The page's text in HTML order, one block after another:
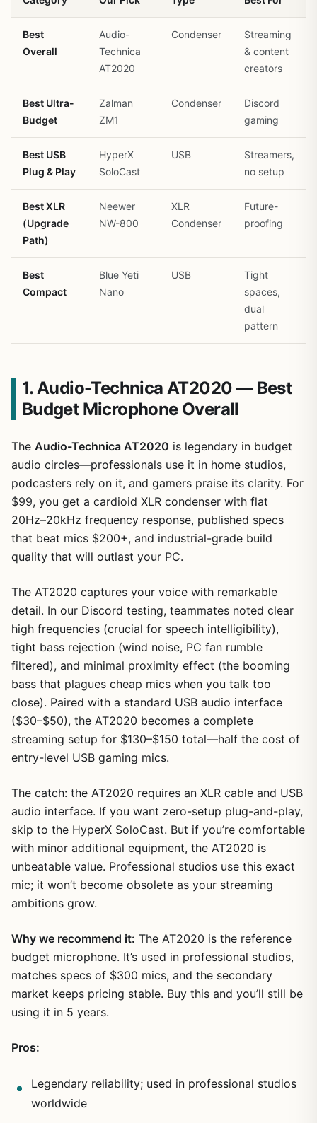
Best
Overall
Audio-
Technica
AT2020
Condenser
Streaming
& content
creators
Best Ultra-
Budget
Zalman
ZM1
Condenser
Discord
gaming
Best USB
Plug & Play
HyperX
SoloCast
USB
Streamers,
no setup
Best XLR
(Upgrade
Path)
Neewer
NW-800
XLR
Condenser
Future-
proofing
Best
Compact
Blue Yeti
Nano
USB
Tight
spaces,
dual
pattern
1. Audio-Technica AT2020 — Best
Budget Microphone Overall
The Audio-Technica AT2020 is legendary in budget
audio circles—professionals use it in home studios,
podcasters rely on it, and gamers praise its clarity. For
$99, you get a cardioid XLR condenser with flat
20Hz–20kHz frequency response, published specs
that beat mics $200+, and industrial-grade build
quality that will outlast your PC.
The AT2020 captures your voice with remarkable
detail. In our Discord testing, teammates noted clear
high frequencies (crucial for speech intelligibility),
tight bass rejection (wind noise, PC fan rumble
filtered), and minimal proximity effect (the booming
bass that plagues cheap mics when you talk too
close). Paired with a standard USB audio interface
($30–$50), the AT2020 becomes a complete
streaming setup for $130–$150 total—half the cost of
entry-level USB gaming mics.
The catch: the AT2020 requires an XLR cable and USB
audio interface. If you want zero-setup plug-and-play,
skip to the HyperX SoloCast. But if you’re comfortable
with minor additional equipment, the AT2020 is
unbeatable value. Professional studios use this exact
mic; it won’t become obsolete as your streaming
ambitions grow.
Why we recommend it: The AT2020 is the reference
budget microphone. It’s used in professional studios,
matches specs of $300 mics, and the secondary
market keeps pricing stable. Buy this and you’ll still be
using it in 5 years.
Pros:
Legendary reliability; used in professional studios
worldwide